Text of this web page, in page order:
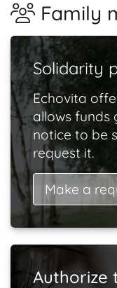
Family
Solidarity
Echovita
allows funds
notice to be
request it.
Make a
Authorize